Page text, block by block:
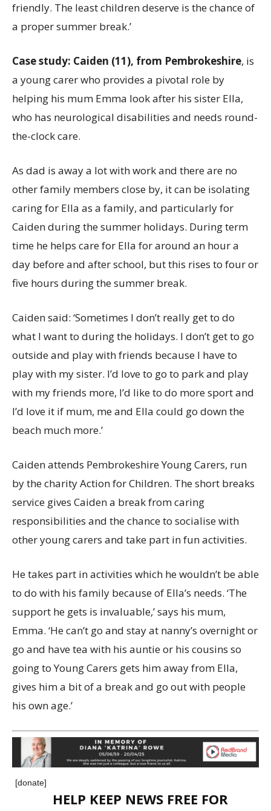
friendly. The least children deserve is the chance of
a proper summer break.’
Case study: Caiden (11), from Pembrokeshire, is
a young carer who provides a pivotal role by
helping his mum Emma look after his sister Ella,
who has neurological disabilities and needs round-
the-clock care.
As dad is away a lot with work and there are no
other family members close by, it can be isolating
caring for Ella as a family, and particularly for
Caiden during the summer holidays. During term
time he helps care for Ella for around an hour a
day before and after school, but this rises to four or
five hours during the summer break.
Caiden said: ‘Sometimes I don’t really get to do
what I want to during the holidays. I don’t get to go
outside and play with friends because I have to
play with my sister. I’d love to go to park and play
with my friends more, I’d like to do more sport and
I’d love it if mum, me and Ella could go down the
beach much more.’
Caiden attends Pembrokeshire Young Carers, run
by the charity Action for Children. The short breaks
service gives Caiden a break from caring
responsibilities and the chance to socialise with
other young carers and take part in fun activities.
He takes part in activities which he wouldn’t be able
to do with his family because of Ella’s needs. ‘The
support he gets is invaluable,’ says his mum,
Emma. ‘He can’t go and stay at nanny’s overnight or
go and have tea with his auntie or his cousins so
going to Young Carers gets him away from Ella,
gives him a bit of a break and go out with people
his own age.’
[donate]
HELP KEEP NEWS FREE FOR